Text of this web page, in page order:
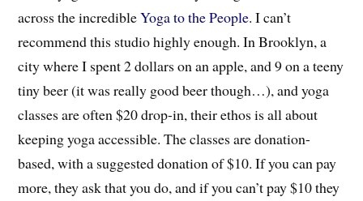
across the incredibleYoga to the People. I can’t
recommend this studio highly enough. In Brooklyn, a
city where I spent 2 dollars on an apple, and 9 on a teeny
tiny beer (it was really good beer though…), and yoga
classes are often $20 drop-in, their ethos is all about
keeping yoga accessible. The classes are donation-
based, with a suggested donation of $10. If you can pay
more, they ask that you do, and if you can’t pay $10 they